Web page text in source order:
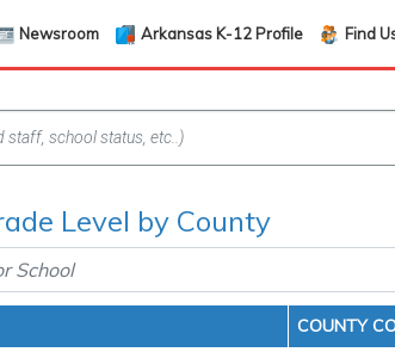
Newsroom Arkansas K-12 Profile Find
Level by County
COUNTY